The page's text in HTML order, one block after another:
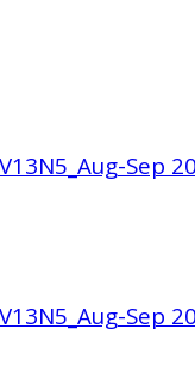
V13N5_Aug-Sep
V13N5_Aug-Sep